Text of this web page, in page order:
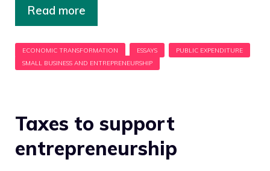
Read more
Taxes to support
entrepreneurship